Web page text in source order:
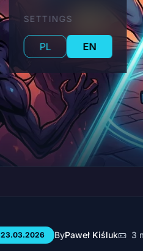
SETTINGS
PL EN
23.03.2026 ByPaweł Kiśluk 3